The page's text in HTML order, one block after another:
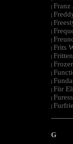
| Franz
|
|
|
|
| Frits
|
|
|
|
| Für
|
|
G